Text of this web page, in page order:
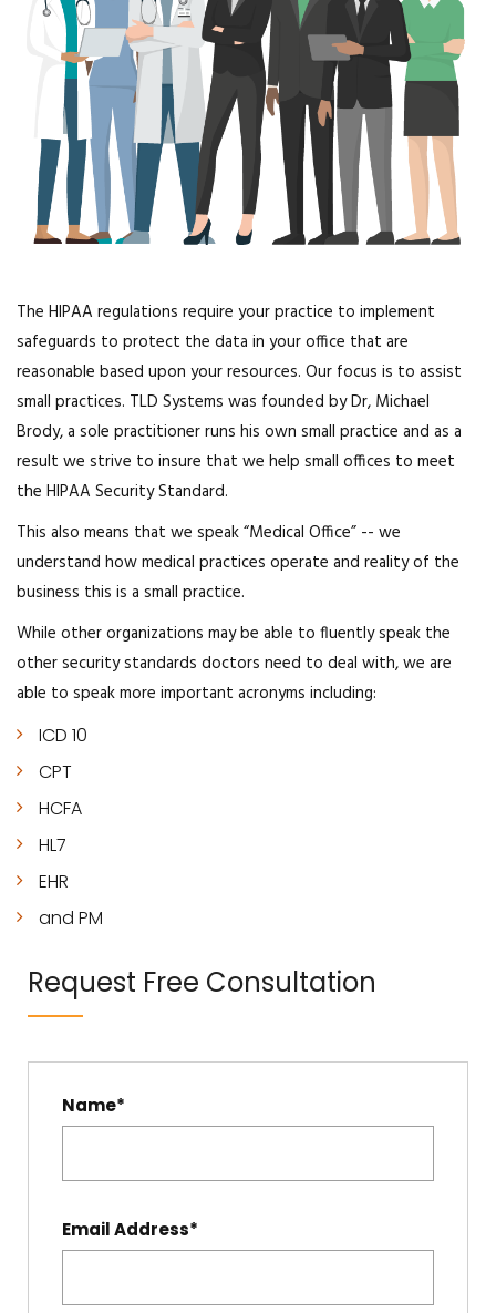
The HIPAA regulations require your practice to implement
safeguards to protect the data in your office that are
reasonable based upon your resources. Our focus is to assist
small practices. TLD Systems was founded by Dr, Michael
Brody, a sole practitioner runs his own small practice and as a
result we strive to insure that we help small offices to meet
the HIPAA Security Standard.
This also means that we speak “Medical Office” -- we
understand how medical practices operate and reality of the
business this is a small practice.
While other organizations may be able to fluently speak the
other security standards doctors need to deal with, we are
able to speak more important acronyms including:
ICD 10
CPT
HCFA
HL7
EHR
and PM
Request Free Consultation
Name*
Email Address*